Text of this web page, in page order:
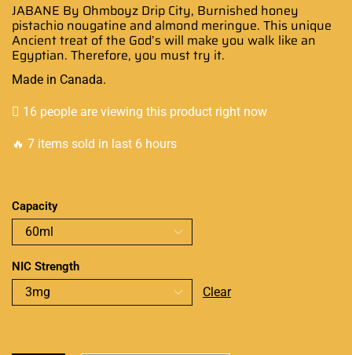
JABANE By Ohmboyz Drip City, Burnished honey
pistachio nougatine and almond meringue. This unique
Ancient treat of the God’s will make you walk like an
Egyptian. Therefore, you must try it.
Made in Canada.
16 people are viewing this product right now
🔥 7 items sold in last 6 hours
Capacity
NIC Strength
Clear